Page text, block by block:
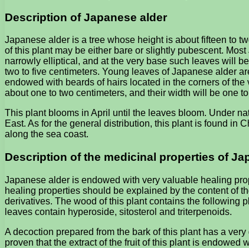
Description of Japanese alder
Japanese alder is a tree whose height is about fifteen to
of this plant may be either bare or slightly pubescent.
narrowly elliptical, and at the very base such leaves will
two to five centimeters. Young leaves of Japanese alder
endowed with beards of hairs located in the corners of
about one to two centimeters, and their width will be one
This plant blooms in April until the leaves bloom. Under
East. As for the general distribution, this plant is found in
along the sea coast.
Description of the medicinal properties of
Japanese alder is endowed with very valuable healing
healing properties should be explained by the content of
derivatives. The wood of this plant contains the following
leaves contain hyperoside, sitosterol and triterpenoids.
A decoction prepared from the bark of this plant has a
proven that the extract of the fruit of this plant is endowed